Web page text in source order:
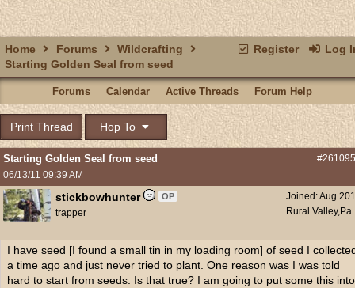
Register Log
Home Forums
Wildcrafting
Starting Golden Seal from seed
Forums Calendar Active Threads Forum Help
Print Thread Hop To
Starting Golden Seal from seed
06/13/11 09:39 AM
Joined:Aug
Rural Valley,Pa
stickbowhunter OP
trapper
I have seed [I found a small tin in my loading room] of seed I
a time ago and just never tried to plant. One reason was I was told
hard to start from seeds. Is that true? I am going to put some this into